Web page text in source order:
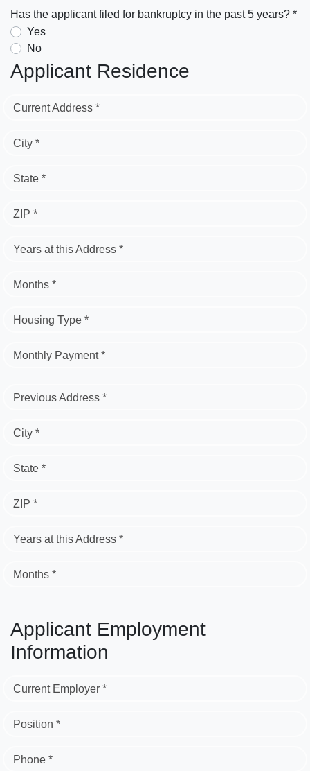
Has the applicant filed for bankruptcy in the past 5 years? *
Yes
No
Applicant Residence
Current Address *
City *
State *
ZIP *
Years at this Address *
Months *
Housing Type *
Monthly Payment *
Previous Address *
City *
State *
ZIP *
Years at this Address *
Months *
Applicant Employment
Information
Current Employer *
Position *
Phone *